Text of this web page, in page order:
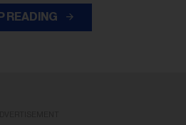
READING